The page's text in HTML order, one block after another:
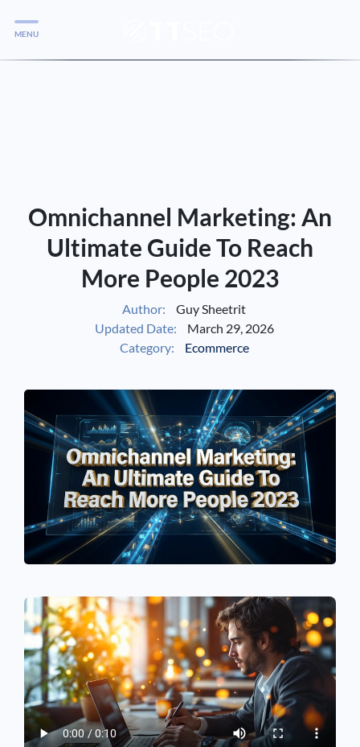
See IfYour Business Qualifies
Services
MENU
Omnichannel Marketing: An
Ultimate Guide To Reach
More People 2023
Author:
Guy Sheetrit
Updated Date:
March 29, 2026
Category:
Ecommerce